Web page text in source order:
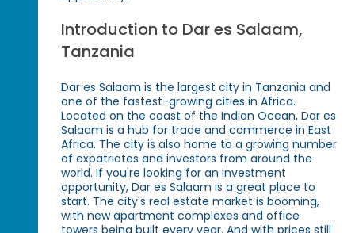
Introduction to Dar es Salaam,
Tanzania
Dar es Salaam is the largest city in Tanzania and
one of the fastest-growing cities in Africa.
Located on the coast of the Indian Ocean, Dar es
Salaam is a hub for trade and commerce in East
Africa. The city is also home to a growing number
of expatriates and investors from around the
world. If you're looking for an investment
opportunity, Dar es Salaam is a great place to
start. The city's real estate market is booming,
with new apartment complexes and office
towers being built every year. And with prices still